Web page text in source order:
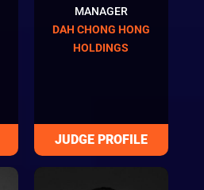
MANAGER
DAH CHONG HONG
HOLDINGS